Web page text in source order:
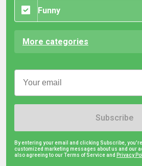
Funny
More categories
Subscribe
By entering your email and clicking Subscribe,
customized marketing messages about us and our
also agreeing to our Terms of Service and Privacy